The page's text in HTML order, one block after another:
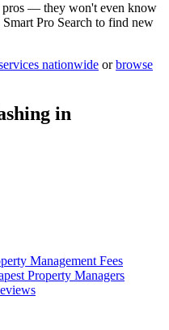
— they won't even know
Pro Search to find new
nationwide or browse
in
Management Fees
Property Managers